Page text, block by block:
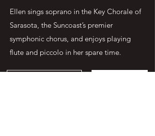
Ellen sings soprano in the Key Chorale of
Sarasota, the Suncoast’s premier
symphonic chorus, and enjoys playing
flute and piccolo in her spare time.